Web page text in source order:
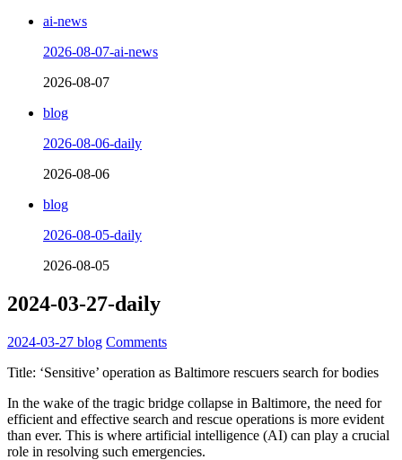
ai-news
2026-08-07-ai-news
2026-08-07
blog
2026-08-06-daily
2026-08-06
blog
2026-08-05-daily
2026-08-05
2024-03-27-daily
2024-03-27 blog Comments
Title: ‘Sensitive’ operation as Baltimore rescuers search for bodies
In the wake of the tragic bridge collapse in Baltimore, the need for
efficient and effective search and rescue operations is more evident
than ever. This is where artificial intelligence (AI) can play a crucial
role in resolving such emergencies.